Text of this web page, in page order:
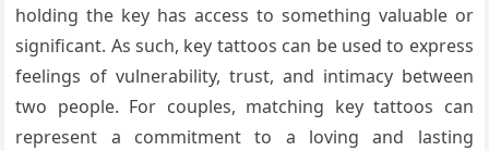
holding the key has access to something valuable or
significant. As such, key tattoos can be used to express
feelings of vulnerability, trust, and intimacy between
two people. For couples, matching key tattoos can
represent a commitment to a loving and lasting